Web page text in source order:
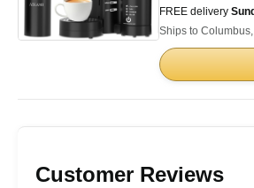
FREE delivery
Ships to
Customer Reviews